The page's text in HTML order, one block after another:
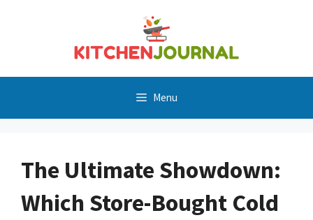
Menu
The Ultimate Showdown:
Which Store-Bought Cold